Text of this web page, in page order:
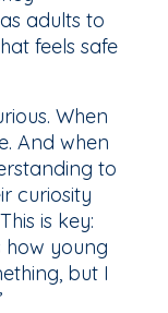
adults to
feels safe
When
And when
to
curiosity
is key:
how young
but I